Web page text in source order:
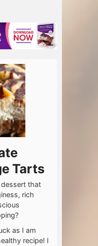
Tarts
dessert that
rich
as I am
recipe! I